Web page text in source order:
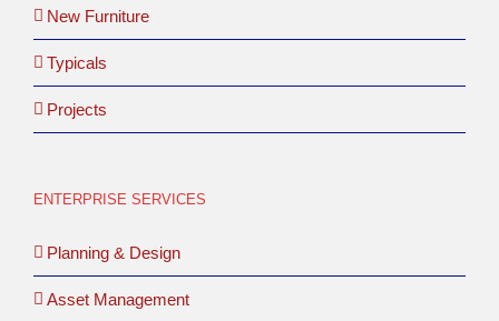
New Furniture
Typicals
Projects
ENTERPRISE SERVICES
Planning & Design
Asset Management